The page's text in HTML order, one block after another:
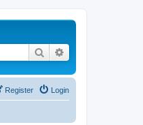
Search
Login
Register